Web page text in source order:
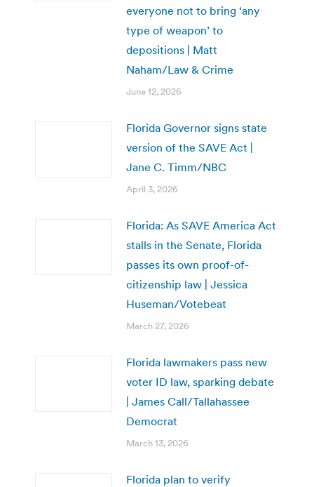
everyone not to bring ‘any
type of weapon’ to
depositions | Matt
Naham/Law & Crime
June 12, 2026
Florida Governor signs state
version of the SAVE Act |
Jane C. Timm/NBC
April 3, 2026
Florida: As SAVE America Act
stalls in the Senate, Florida
passes its own proof-of-
citizenship law | Jessica
Huseman/Votebeat
March 27, 2026
Florida lawmakers pass new
voter ID law, sparking debate
| James Call/Tallahassee
Democrat
March 13, 2026
Florida plan to verify